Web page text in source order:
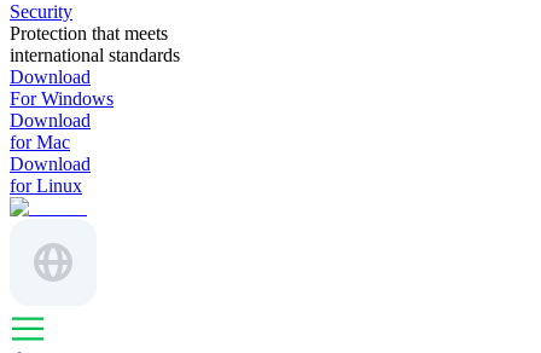
Security
Protection that meets
international standards
Download
For Windows
Download
for Mac
Download
for Linux